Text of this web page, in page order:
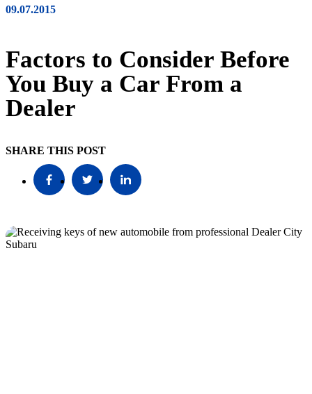
09.07.2015
Factors to Consider Before
You Buy a Car From a
Dealer
SHARE THIS POST